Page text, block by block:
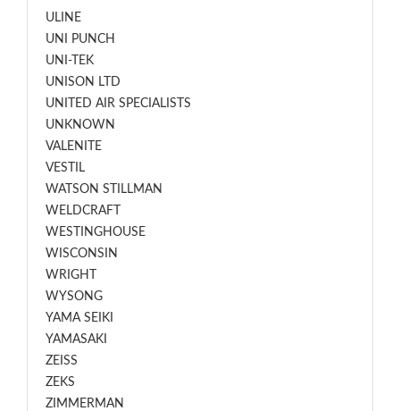
ULINE
UNI PUNCH
UNI-TEK
UNISON LTD
UNITED AIR SPECIALISTS
UNKNOWN
VALENITE
VESTIL
WATSON STILLMAN
WELDCRAFT
WESTINGHOUSE
WISCONSIN
WRIGHT
WYSONG
YAMA SEIKI
YAMASAKI
ZEISS
ZEKS
ZIMMERMAN